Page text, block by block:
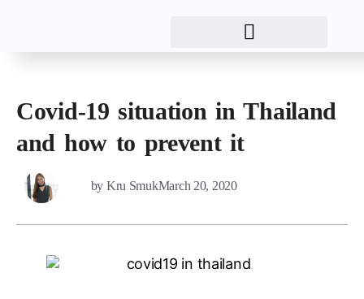
Covid-19 situation in Thailand
and how to prevent it
by Kru SmukMarch 20, 2020